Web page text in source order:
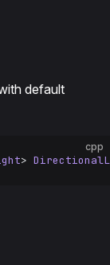
default
cpp
>